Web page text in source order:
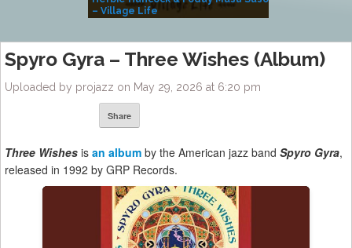
– Village Life
Spyro Gyra – Three Wishes (Album)
Uploaded by projazz on May 29, 2026 at 6:20 pm
Share
Three Wishes is an album by the American jazz band Spyro Gyra,
released in 1992 by GRP Records.